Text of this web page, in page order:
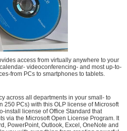
access from virtually anywhere to your
videoconferencing- and most up-to-
from PCs to smartphones to tablets.
across all departments in your small- to
250 PCs) with this OLP license of Microsoft
install license of Office Standard that
via the Microsoft Open License Program. It
PowerPoint, Outlook, Excel, OneNote and